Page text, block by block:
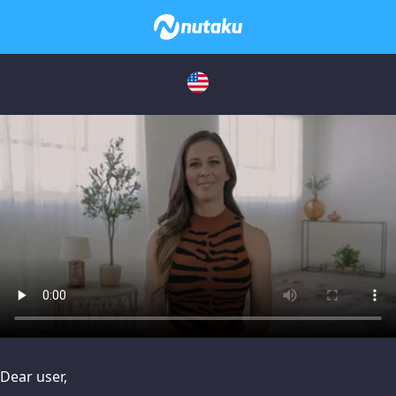
please try disabling Adblock or
Dear user,